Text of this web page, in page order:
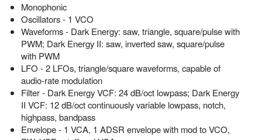
Monophonic
Oscillators - 1 VCO
Waveforms - Dark Energy: saw, triangle, square/pulse with
PWM; Dark Energy II: saw, inverted saw, square/pulse
with PWM
LFO - 2 LFOs, triangle/square waveforms, capable of
audio-rate modulation
Filter - Dark Energy VCF: 24 dB/oct lowpass; Dark Energy
II VCF: 12 dB/oct continuously variable lowpass, notch,
highpass, bandpass
Envelope - 1 VCA, 1 ADSR envelope with mod to VCO,